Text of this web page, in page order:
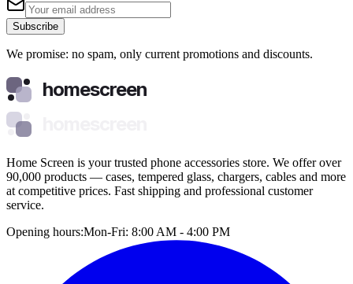
Subscribe
We promise: no spam, only current promotions and discounts.
homescreen
Home Screen is your trusted phone accessories store. We offer over
90,000 products — cases, tempered glass, chargers, cables and more
at competitive prices. Fast shipping and professional customer
service.
Opening hours:Mon-Fri: 8:00 AM - 4:00 PM